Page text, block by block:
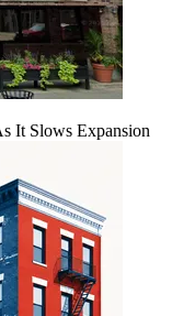
It Slows Expansion